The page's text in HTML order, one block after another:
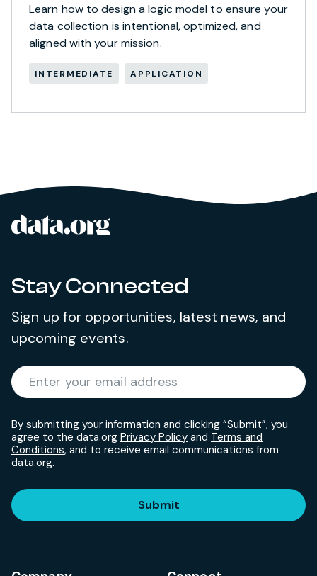
Learn how to design a logic model to ensure your
data collection is intentional, optimized, and
aligned with your mission.
INTERMEDIATE APPLICATION
Site footer
Stay Connected
Sign up for opportunities, latest news, and
upcoming events.
Enter your email address
By submitting your information and clicking “Submit”, you
agree to the data.org Privacy Policy and Terms and
Conditions, and to receive email communications from
data.org.
Submit